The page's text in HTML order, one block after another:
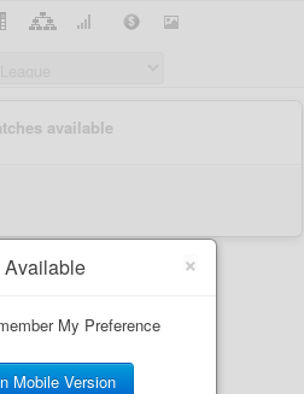
×
Available
My Preference
Mobile Version